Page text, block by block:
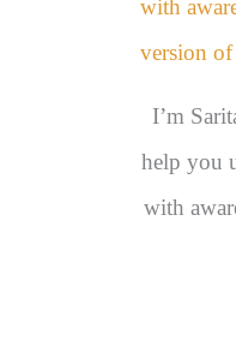
I’m
help you
with
e
s